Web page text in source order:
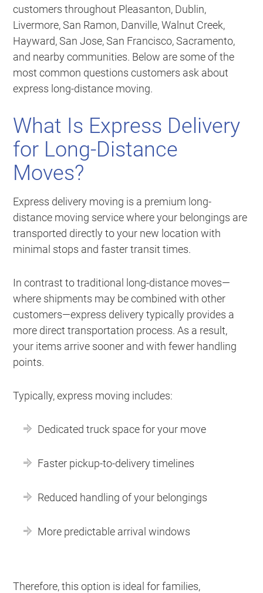
customers throughout Pleasanton, Dublin,
Livermore, San Ramon, Danville, Walnut Creek,
Hayward, San Jose, San Francisco, Sacramento,
and nearby communities. Below are some of the
most common questions customers ask about
express long-distance moving.
What Is Express Delivery
for Long-Distance
Moves?
Express delivery moving is a premium long-
distance moving service where your belongings are
transported directly to your new location with
minimal stops and faster transit times.
In contrast to traditional long-distance moves—
where shipments may be combined with other
customers—express delivery typically provides a
more direct transportation process. As a result,
your items arrive sooner and with fewer handling
points.
Typically, express moving includes:
Dedicated truck space for your move
Faster pickup-to-delivery timelines
Reduced handling of your belongings
More predictable arrival windows
Therefore, this option is ideal for families,